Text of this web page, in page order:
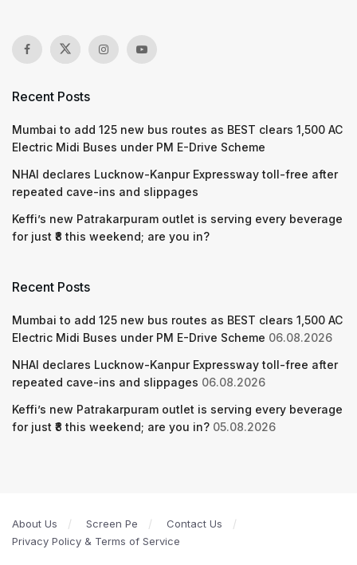
Recent Posts
Mumbai to add 125 new bus routes as BEST clears 1,500 AC
Electric Midi Buses under PM E-Drive Scheme
NHAI declares Lucknow-Kanpur Expressway toll-free after
repeated cave-ins and slippages
Keffi’s new Patrakarpuram outlet is serving every beverage
for just ₹8 this weekend; are you in?
Recent Posts
Mumbai to add 125 new bus routes as BEST clears 1,500 AC
Electric Midi Buses under PM E-Drive Scheme 06.08.2026
NHAI declares Lucknow-Kanpur Expressway toll-free after
repeated cave-ins and slippages 06.08.2026
Keffi’s new Patrakarpuram outlet is serving every beverage
for just ₹8 this weekend; are you in? 05.08.2026
About Us Screen Pe
Contact Us
Privacy Policy & Terms of Service